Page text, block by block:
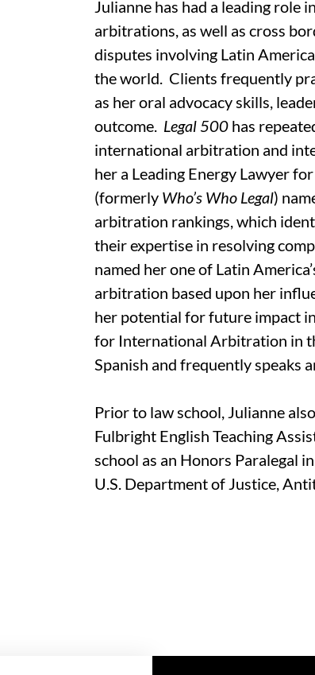
Julianne has had a leading role
arbitrations, as well as cross
disputes involving Latin
the world. Clients frequently
as her oral advocacy skills,
outcome. Legal 500 has
international arbitration and
her a Leading Energy Lawyer
(formerly Who’s Who Legal)
arbitration rankings, which
their expertise in resolving
named her one of Latin
arbitration based upon her
her potential for future impact
for International Arbitration in
Spanish and frequently
Prior to law school, Julianne
Fulbright English Teaching
school as an Honors Paralegal
U.S. Department of Justice,